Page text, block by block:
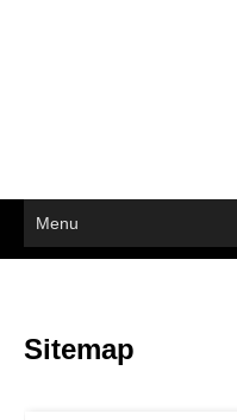
Sitemap